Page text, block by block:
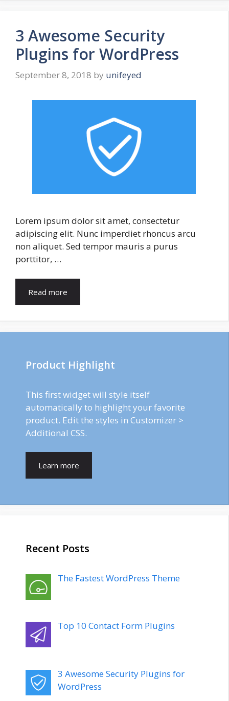
3 Awesome Security
Plugins for WordPress
September 8, 2018 by unifeyed
Lorem ipsum dolor sit amet, consectetur
adipiscing elit. Nunc imperdiet rhoncus arcu
non aliquet. Sed tempor mauris a purus
porttitor, …
Read more
Product Highlight
This first widget will style itself
automatically to highlight your favorite
product. Edit the styles in Customizer >
Additional CSS.
Learn more
Recent Posts
The Fastest WordPress Theme
Top 10 Contact Form Plugins
3 Awesome Security Plugins for
WordPress